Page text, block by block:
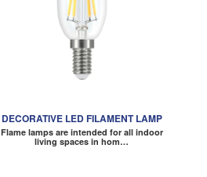
DECORATIVE LED FILAMENT LAMP
Flame lamps are intended for all indoor
living spaces in hom…